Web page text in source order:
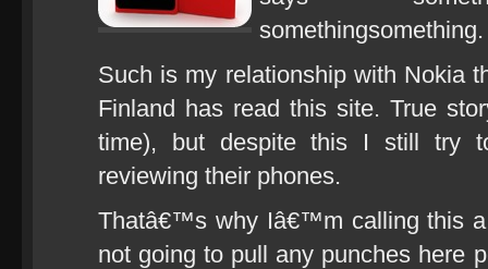
somethingsomething.
Such is my relationship with Nokia
Finland has read this site. True
time), but despite this I still try
reviewing their phones.
Thatâ€™s why Iâ€™m calling this
not going to pull any punches here